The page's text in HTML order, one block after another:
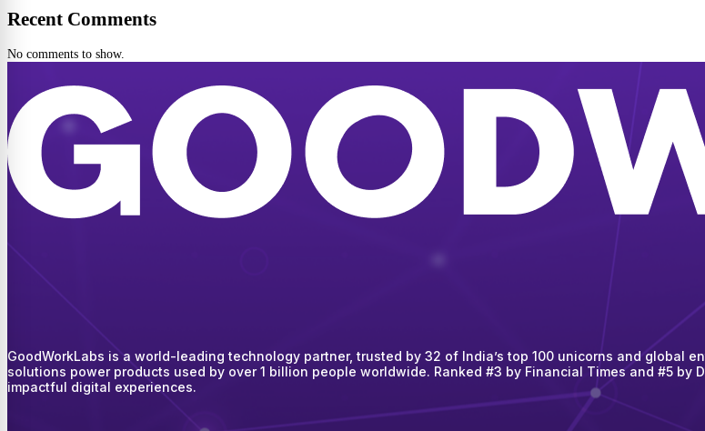
Recent Comments
No comments to show.
GoodWorkLabs is a world-leading technology partner, trusted by 32 of India’s top 100 unicorns and global
solutions power products used by over 1 billion people worldwide. Ranked #3 by Financial Times and #5 by
impactful digital experiences.